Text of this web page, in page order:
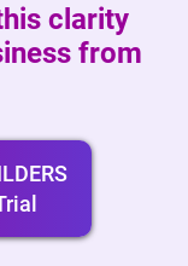
clarity
from